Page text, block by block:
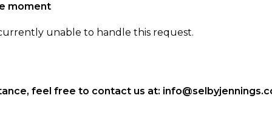
moment
unable to handle this request.
feel free to contact us at: